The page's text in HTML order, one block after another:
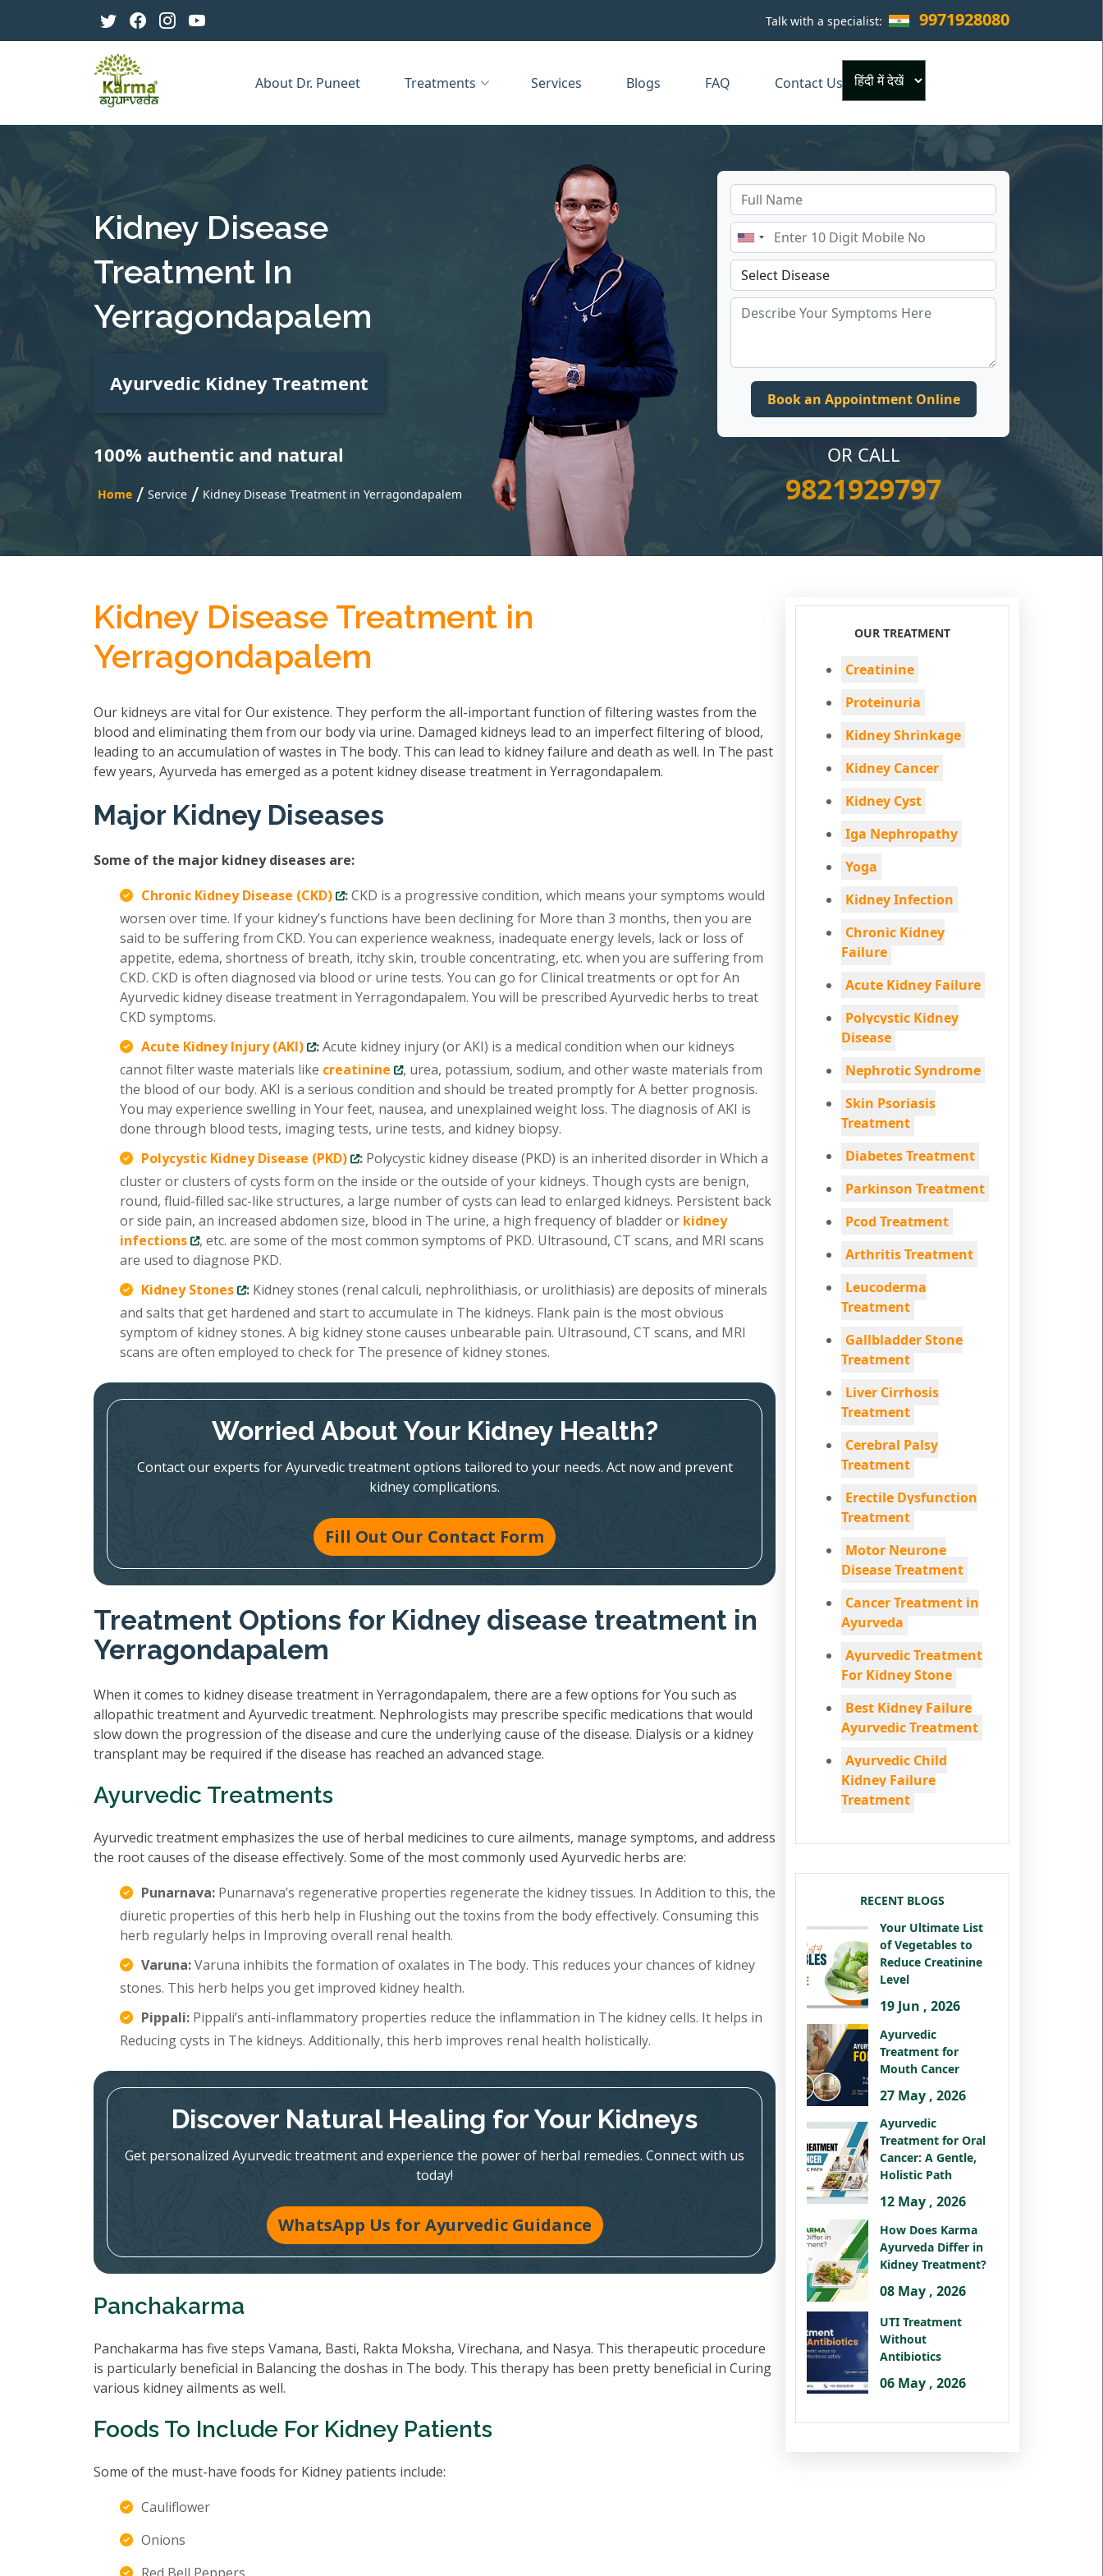
Talk with a specialist: 9971928080
About Dr. Puneet Treatments Services Blogs FAQ Contact Us
×
Kidney Disease
Treatment In
Yerragondapalem
Ayurvedic Kidney Treatment
100% authentic and natural
Home / Service / Kidney Disease Treatment in Yerragondapalem
OR CALL
9821929797
Kidney Disease Treatment in
Yerragondapalem
Our kidneys are vital for Our existence. They perform the all-important function of filtering wastes from the
blood and eliminating them from our body via urine. Damaged kidneys lead to an imperfect filtering of blood,
leading to an accumulation of wastes in The body. This can lead to kidney failure and death as well. In The past
few years, Ayurveda has emerged as a potent kidney disease treatment in Yerragondapalem.
Major Kidney Diseases
Some of the major kidney diseases are:
Chronic Kidney Disease (CKD)
:CKD is a progressive condition, which means your symptoms would
worsen over time. If your kidney’s functions have been declining for More than 3 months, then you are
said to be suffering from CKD. You can experience weakness, inadequate energy levels, lack or loss of
appetite, edema, shortness of breath, itchy skin, trouble concentrating, etc. when you are suffering from
CKD. CKD is often diagnosed via blood or urine tests. You can go for Clinical treatments or opt for An
Ayurvedic kidney disease treatment in Yerragondapalem. You will be prescribed Ayurvedic herbs to treat
CKD symptoms.
Acute Kidney Injury (AKI)
:Acute kidney injury (or AKI) is a medical condition when our kidneys
cannot filter waste materials like creatinine
, urea, potassium, sodium, and other waste materials from
the blood of our body. AKI is a serious condition and should be treated promptly for A better prognosis.
You may experience swelling in Your feet, nausea, and unexplained weight loss. The diagnosis of AKI is
done through blood tests, imaging tests, urine tests, and kidney biopsy.
Polycystic Kidney Disease (PKD)
: Polycystic kidney disease (PKD) is an inherited disorder in Which a
cluster or clusters of cysts form on the inside or the outside of your kidneys. Though cysts are benign,
round, fluid-filled sac-like structures, a large number of cysts can lead to enlarged kidneys. Persistent back
or side pain, an increased abdomen size, blood in The urine, a high frequency of bladder or kidney
infections
, etc. are some of the most common symptoms of PKD. Ultrasound, CT scans, and MRI scans
are used to diagnose PKD.
Kidney Stones
: Kidney stones (renal calculi, nephrolithiasis, or urolithiasis) are deposits of minerals
and salts that get hardened and start to accumulate in The kidneys. Flank pain is the most obvious
symptom of kidney stones. A big kidney stone causes unbearable pain. Ultrasound, CT scans, and MRI
scans are often employed to check for The presence of kidney stones.
Worried About Your Kidney Health?
Contact our experts for Ayurvedic treatment options tailored to your needs. Act now and prevent
kidney complications.
Fill Out Our Contact Form
Treatment Options for Kidney disease treatment in
Yerragondapalem
When it comes to kidney disease treatment in Yerragondapalem, there are a few options for You such as
allopathic treatment and Ayurvedic treatment. Nephrologists may prescribe specific medications that would
slow down the progression of the disease and cure the underlying cause of the disease. Dialysis or a kidney
transplant may be required if the disease has reached an advanced stage.
Ayurvedic Treatments
Ayurvedic treatment emphasizes the use of herbal medicines to cure ailments, manage symptoms, and address
the root causes of the disease effectively. Some of the most commonly used Ayurvedic herbs are:
Punarnava: Punarnava’s regenerative properties regenerate the kidney tissues. In Addition to this, the
diuretic properties of this herb help in Flushing out the toxins from the body effectively. Consuming this
herb regularly helps in Improving overall renal health.
Varuna:Varuna inhibits the formation of oxalates in The body. This reduces your chances of kidney
stones. This herb helps you get improved kidney health.
Pippali: Pippali’s anti-inflammatory properties reduce the inflammation in The kidney cells. It helps in
Reducing cysts in The kidneys. Additionally, this herb improves renal health holistically.
Discover Natural Healing for Your Kidneys
Get personalized Ayurvedic treatment and experience the power of herbal remedies. Connect with us
today!
WhatsApp Us for Ayurvedic Guidance
Panchakarma
Panchakarma has five steps Vamana, Basti, Rakta Moksha, Virechana, and Nasya. This therapeutic procedure
is particularly beneficial in Balancing the doshas in The body. This therapy has been pretty beneficial in Curing
various kidney ailments as well.
Foods To Include For Kidney Patients
Some of the must-have foods for Kidney patients include:
Cauliflower
Onions
OUR TREATMENT
Creatinine
Proteinuria
Kidney Shrinkage
Kidney Cancer
Kidney Cyst
Iga Nephropathy
Yoga
Kidney Infection
Chronic Kidney
Failure
Acute Kidney Failure
Polycystic Kidney
Disease
Nephrotic Syndrome
Skin Psoriasis
Treatment
Diabetes Treatment
Parkinson Treatment
Pcod Treatment
Arthritis Treatment
Leucoderma
Treatment
Gallbladder Stone
Treatment
Liver Cirrhosis
Treatment
Cerebral Palsy
Treatment
Erectile Dysfunction
Treatment
Motor Neurone
Disease Treatment
Cancer Treatment in
Ayurveda
Ayurvedic Treatment
For Kidney Stone
Best Kidney Failure
Ayurvedic Treatment
Ayurvedic Child
Kidney Failure
Treatment
RECENT BLOGS
Your Ultimate List
of Vegetables to
Reduce Creatinine
Level
19 Jun , 2026
Ayurvedic
Treatment for
Mouth Cancer
27 May , 2026
Ayurvedic
Treatment for Oral
Cancer: A Gentle,
Holistic Path
12 May , 2026
How Does Karma
Ayurveda Differ in
Kidney Treatment?
08 May , 2026
UTI Treatment
Without
Antibiotics
06 May , 2026